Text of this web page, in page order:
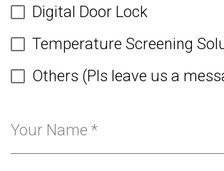
Digital Door Lock
Temperature Screening
Others (Pls leave us a
Your Name *